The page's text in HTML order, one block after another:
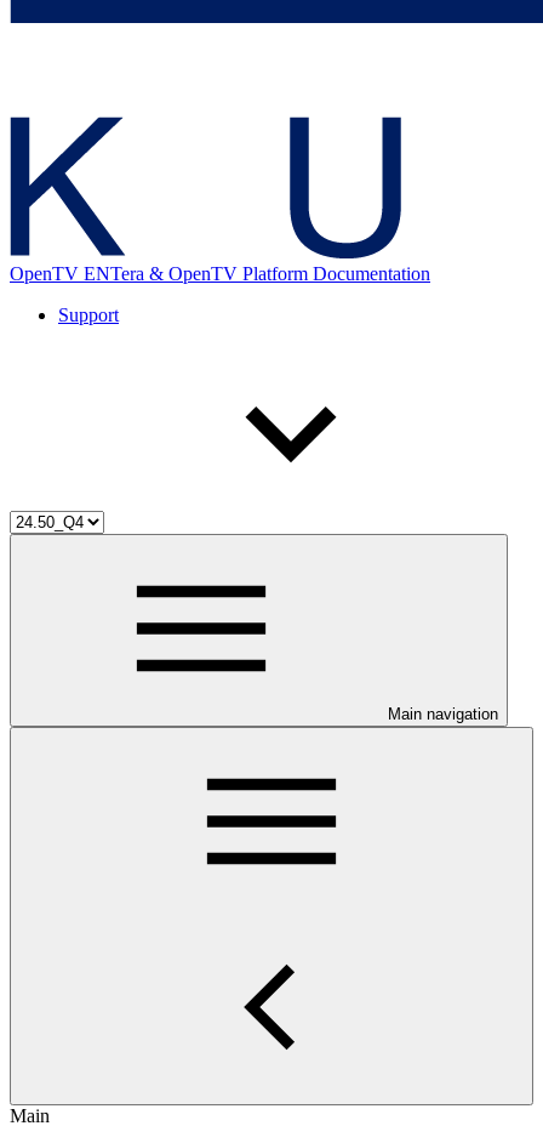
OpenTV ENTera & OpenTV Platform Documentation
Support
Main navigation
Main